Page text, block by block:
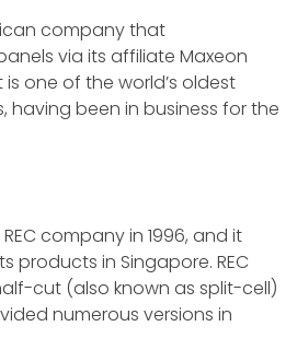
company that
via its affiliate Maxeon
is one of the world’s oldest
having been in business for the
company in 1996, and it
products in Singapore. REC
cut (also known as split-cell)
numerous versions in